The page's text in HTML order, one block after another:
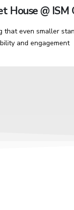
House @ ISM
that even smaller
and engagement